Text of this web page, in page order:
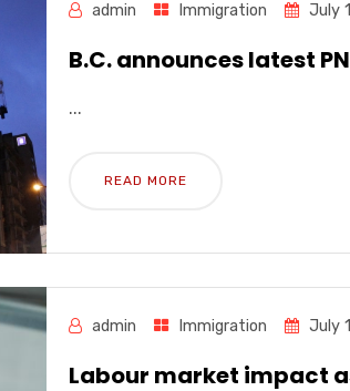
admin Immigration July
B.C. announces latest
...
READ MORE
admin Immigration July
Labour market impact